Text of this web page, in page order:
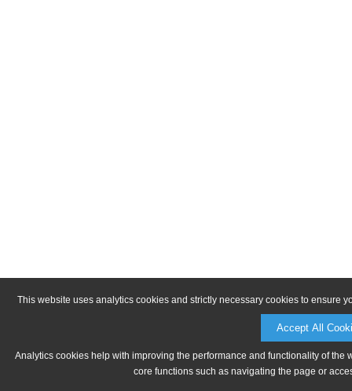
This website uses analytics cookies and strictly necessary cookies to ensure
Accept All
Analytics cookies help with improving the performance and functionality of
core functions such as navigating the page or